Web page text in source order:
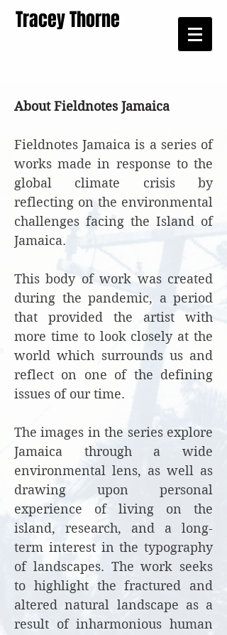
Tracey Thorne
About Fieldnotes Jamaica
Fieldnotes Jamaica is a series of
works made in response to the
global climate crisis by
reflecting on the environmental
challenges facing the Island of
Jamaica.
This body of work was created
during the pandemic, a period
that provided the artist with
more time to look closely at the
world which surrounds us and
reflect on one of the defining
issues of our time.
The images in the series explore
Jamaica through a wide
environmental lens, as well as
drawing upon personal
experience of living on the
island, research, and a long-
term interest in the typography
of landscapes. The work seeks
to highlight the fractured and
altered natural landscape as a
result of inharmonious human